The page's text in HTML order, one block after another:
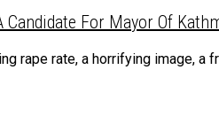
Candidate For Mayor Of
rape rate, a horrifying image, a